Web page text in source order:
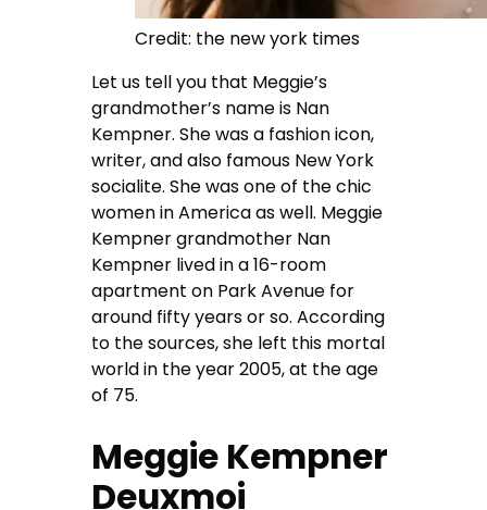
Credit: the new york times
Let us tell you that Meggie’s
grandmother’s name is Nan
Kempner. She was a fashion icon,
writer, and also famous New York
socialite. She was one of the chic
women in America as well. Meggie
Kempner grandmother Nan
Kempner lived in a 16-room
apartment on Park Avenue for
around fifty years or so. According
to the sources, she left this mortal
world in the year 2005, at the age
of 75.
Meggie Kempner
Deuxmoi